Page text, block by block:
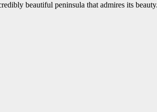
beautiful peninsula that admires its